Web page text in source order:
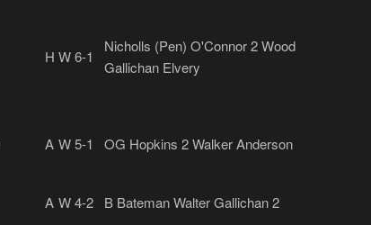
H W 6-1
Nicholls (Pen) O'Connor 2 Wood
Gallichan Elvery
A W 5-1 OG Hopkins 2 Walker Anderson
A W 4-2 B Bateman Walter Gallichan 2